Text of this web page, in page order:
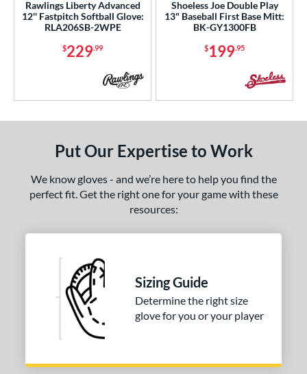
Red
matching results
matching results
matching results
Teal 5 matching results
White
matching results
matching results
SOON
Rawlings Liberty Advanced
12'' Fastpitch Softball Glove:
RLA206SB-2WPE
$229.99
Shoeless Joe Double Play
13" Baseball First Base Mitt:
BK-GY1300FB
$199.95
Put Our Expertise to Work
We know gloves - and we’re here to help you find the
perfect fit. Get the right one for your game with these
resources:
Sizing Guide
Determine the right size
glove for you or your player